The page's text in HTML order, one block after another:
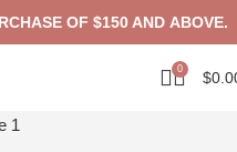
OF $150 AND ABOVE.
0 $